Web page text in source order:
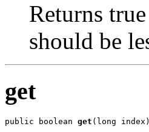
Returns
should be
get
public boolean get (long index)